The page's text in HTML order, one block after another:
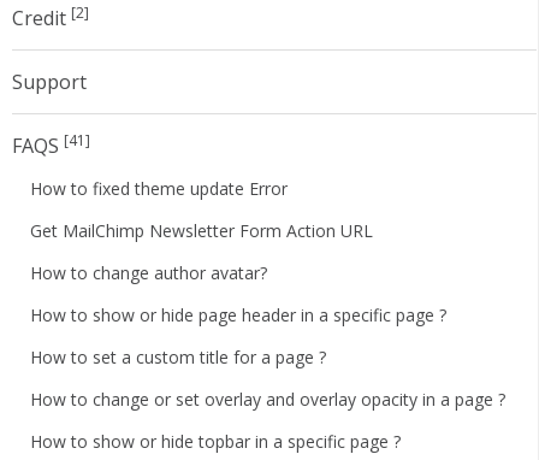
Credit [2]
Support
FAQS [41]
How to fixed theme update Error
Get MailChimp Newsletter Form Action URL
How to change author avatar?
How to show or hide page header in a specific page ?
How to set a custom title for a page ?
How to change or set overlay and overlay opacity in a page ?
How to show or hide topbar in a specific page ?